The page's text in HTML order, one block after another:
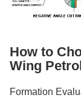
How to
Wing
Formation